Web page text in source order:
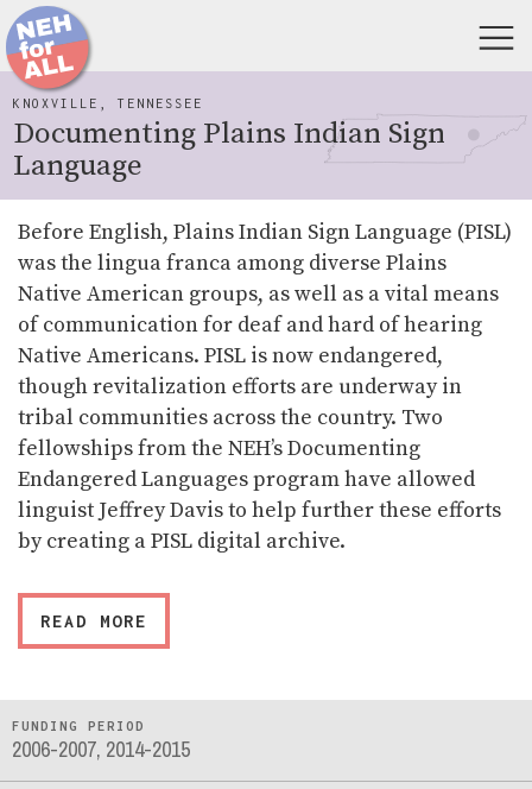
KNOXVILLE, TENNESSEE
Documenting Plains Indian Sign
Language
Before English, Plains Indian Sign Language (PISL)
was the lingua franca among diverse Plains
Native American groups, as well as a vital means
of communication for deaf and hard of hearing
Native Americans. PISL is now endangered,
though revitalization efforts are underway in
tribal communities across the country. Two
fellowships from the NEH’s Documenting
Endangered Languages program have allowed
linguist Jeffrey Davis to help further these efforts
by creating a PISL digital archive.
READ MORE
FUNDING PERIOD
2006-2007, 2014-2015